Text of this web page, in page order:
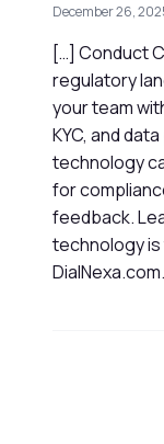
December 26,
[…] Conduct
regulatory
your team
KYC, and
technology
for
feedback.
technology